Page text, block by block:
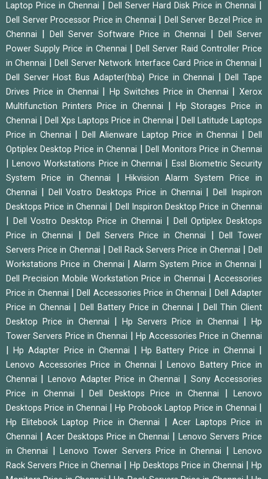
Laptop Price in Chennai
Dell Server Hard Disk Price in Chennai
Dell Server Processor Price in Chennai
Dell Server Bezel Price in
Chennai
Dell Server Software Price in Chennai |Dell Server
Power Supply Price in Chennai
|Dell Server Raid Controller Price
in Chennai
|Dell Server Network Interface Card Price in Chennai
Dell Server Host Bus Adapter(hba) Price in Chennai |Dell Tape
Drives Price in Chennai
Hp Switches Price in Chennai |Xerox
Multifunction Printers Price in Chennai
Hp Storages Price in
Chennai
Dell Xps Laptops Price in Chennai
Dell Latitude Laptops
Price in Chennai
Dell Alienware Laptop Price in Chennai |Dell
Optiplex Desktop Price in Chennai
Dell Monitors Price in Chennai
|Lenovo Workstations Price in Chennai
Essl Biometric Security
System Price in Chennai
|Hikvision Alarm System Price in
Chennai
Dell Vostro Desktops Price in Chennai |Dell Inspiron
Desktops Price in Chennai
Dell Inspiron Desktop Price in Chennai
Dell Vostro Desktop Price in Chennai
Dell Optiplex Desktops
Price in Chennai
Dell Servers Price in Chennai
Dell Tower
Servers Price in Chennai
Dell Rack Servers Price in Chennai |Dell
Workstations Price in Chennai
|Alarm System Price in Chennai
Dell Precision Mobile Workstation Price in Chennai
Accessories
Price in Chennai
|Dell Accessories Price in Chennai
Dell Adapter
Price in Chennai
Dell Battery Price in Chennai
Dell Thin Client
Desktop Price in Chennai
Hp Servers Price in Chennai
Hp
Tower Servers Price in Chennai
Hp Accessories Price in Chennai
|Hp Adapter Price in Chennai |Hp Battery Price in Chennai
Lenovo Accessories Price in Chennai |Lenovo Battery Price in
Chennai
Lenovo Adapter Price in Chennai
Sony Accessories
Price in Chennai
Dell Desktops Price in Chennai
Lenovo
Desktops Price in Chennai
|Hp Probook Laptop Price in Chennai
Hp Elitebook Laptop Price in Chennai
Acer Laptops Price in
Chennai
Acer Desktops Price in Chennai |Lenovo Servers Price
in Chennai
Lenovo Tower Servers Price in Chennai |Lenovo
Rack Servers Price in Chennai
Hp Desktops Price in Chennai |Hp